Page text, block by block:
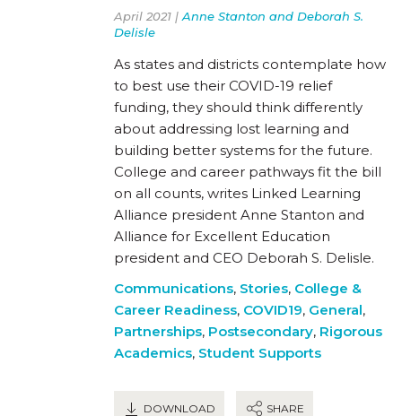
April 2021 | Anne Stanton and Deborah S.
Delisle
As states and districts contemplate how
to best use their COVID-19 relief
funding, they should think differently
about addressing lost learning and
building better systems for the future.
College and career pathways fit the bill
on all counts, writes Linked Learning
Alliance president Anne Stanton and
Alliance for Excellent Education
president and CEO Deborah S. Delisle.
Communications, Stories, College &
Career Readiness, COVID19, General,
Partnerships, Postsecondary, Rigorous
Academics, Student Supports
DOWNLOAD SHARE